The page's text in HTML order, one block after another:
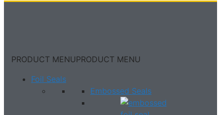
PRODUCT MENUPRODUCT MENU
Foil Seals
Embossed Seals